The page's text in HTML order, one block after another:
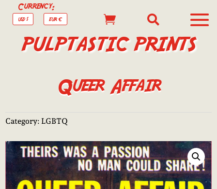
Currency:
USD $ EUR €  
PULPTASTIC PRINTS
Queer Affair
Category: LGBTQ